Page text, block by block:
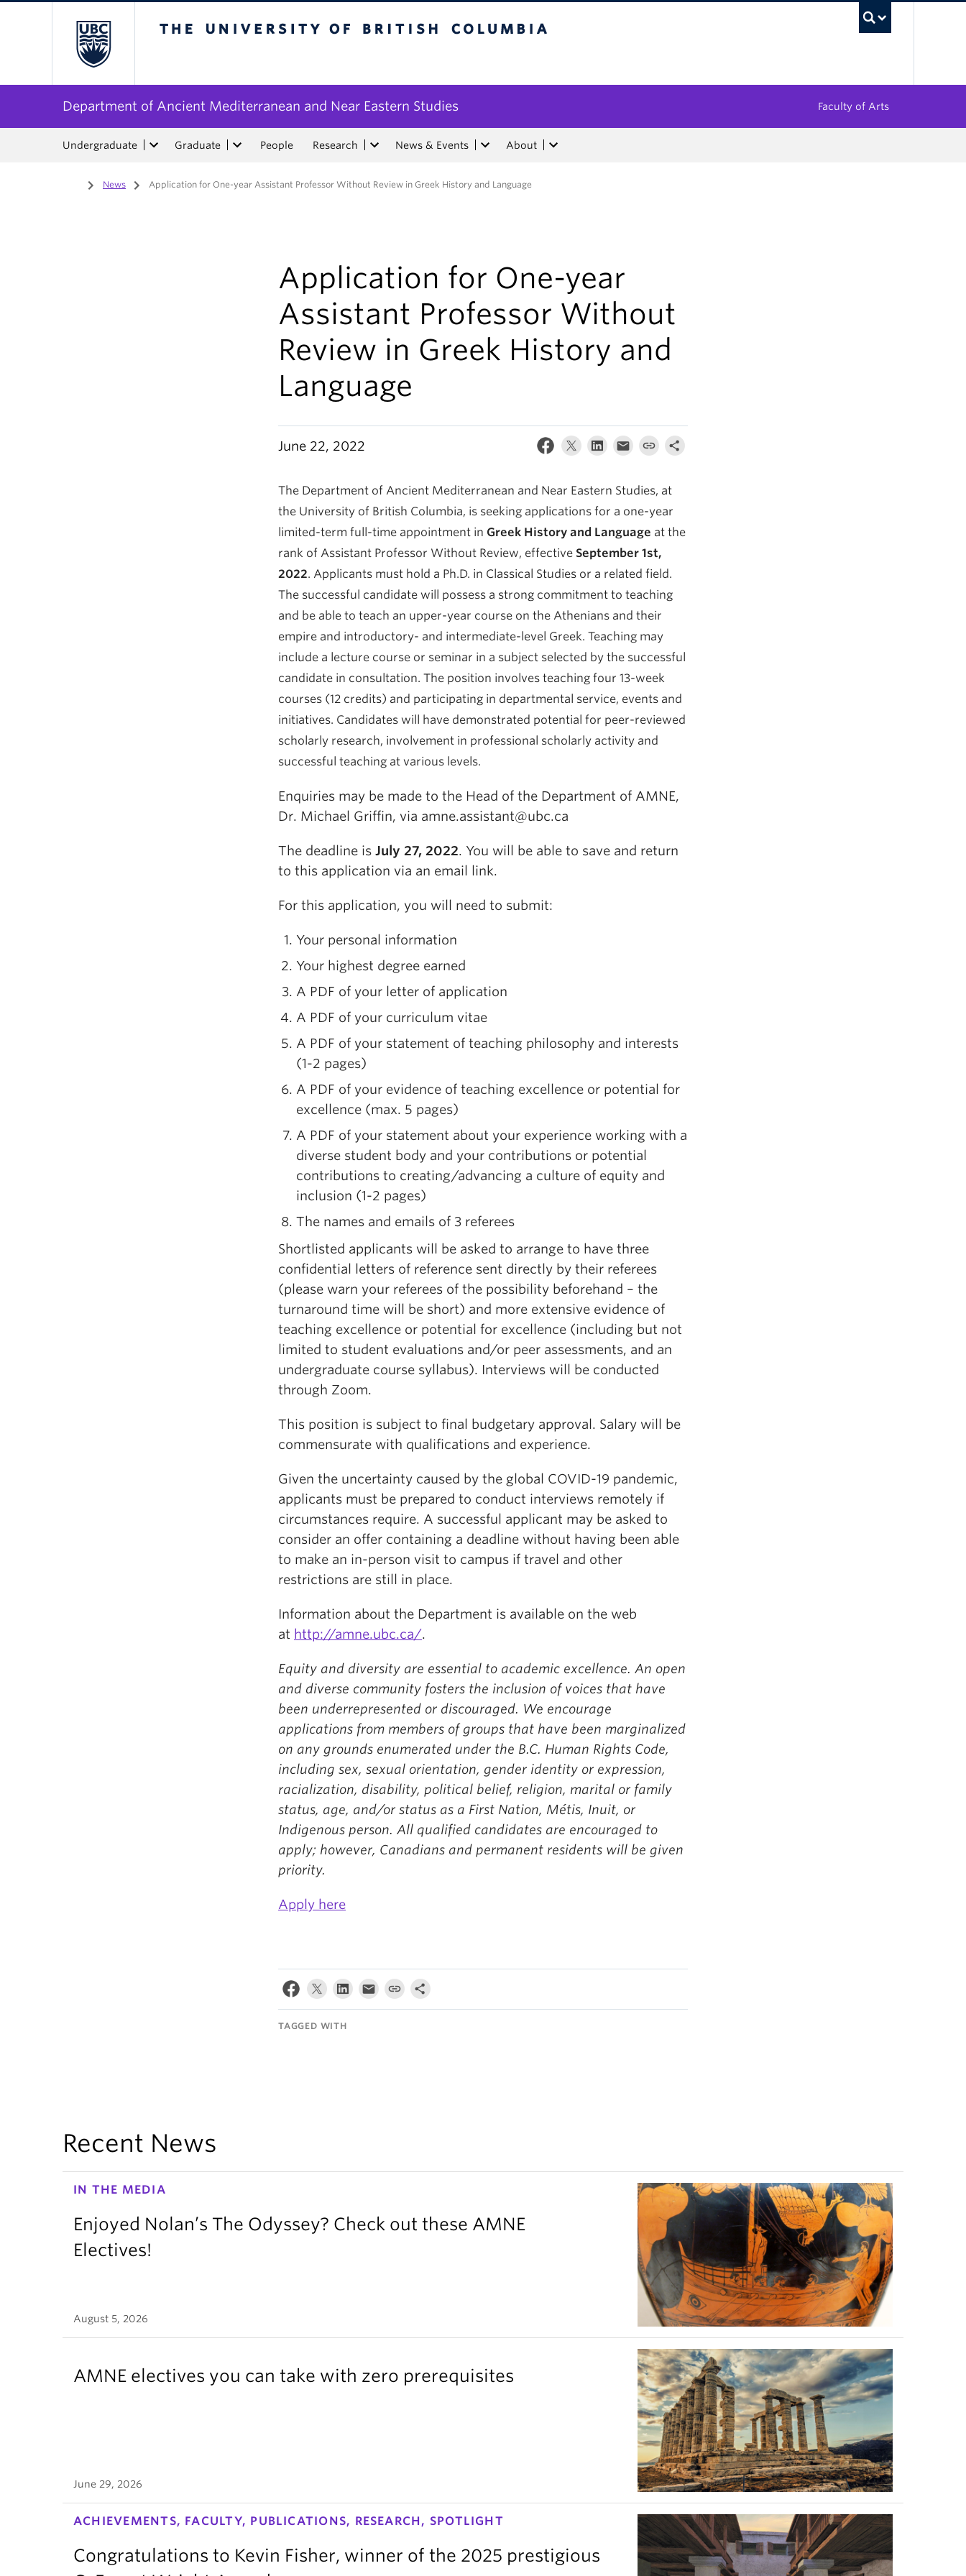
Department of Ancient Mediterranean and Near Eastern Studies Faculty of Arts
Undergraduate Graduate People Research News & Events About
Home
/ News / Application for One-year Assistant Professor Without Review in Greek History and Language
Application for One-year
Assistant Professor Without
Review in Greek History and
Language
June 22, 2022
The Department of Ancient Mediterranean and Near Eastern Studies, at
the University of British Columbia, is seeking applications for a one-year
limited-term full-time appointment in Greek History and Language at the
rank of Assistant Professor Without Review, effective September 1st,
2022. Applicants must hold a Ph.D. in Classical Studies or a related field.
The successful candidate will possess a strong commitment to teaching
and be able to teach an upper-year course on the Athenians and their
empire and introductory- and intermediate-level Greek. Teaching may
include a lecture course or seminar in a subject selected by the successful
candidate in consultation. The position involves teaching four 13-week
courses (12 credits) and participating in departmental service, events and
initiatives. Candidates will have demonstrated potential for peer-reviewed
scholarly research, involvement in professional scholarly activity and
successful teaching at various levels.
Enquiries may be made to the Head of the Department of AMNE,
Dr. Michael Griffin, via amne.assistant@ubc.ca
The deadline is July 27, 2022. You will be able to save and return
to this application via an email link.
For this application, you will need to submit:
Your personal information
Your highest degree earned
A PDF of your letter of application
A PDF of your curriculum vitae
A PDF of your statement of teaching philosophy and interests
(1-2 pages)
A PDF of your evidence of teaching excellence or potential for
excellence (max. 5 pages)
A PDF of your statement about your experience working with a
diverse student body and your contributions or potential
contributions to creating/advancing a culture of equity and
inclusion (1-2 pages)
The names and emails of 3 referees
Shortlisted applicants will be asked to arrange to have three
confidential letters of reference sent directly by their referees
(please warn your referees of the possibility beforehand – the
turnaround time will be short) and more extensive evidence of
teaching excellence or potential for excellence (including but not
limited to student evaluations and/or peer assessments, and an
undergraduate course syllabus). Interviews will be conducted
through Zoom.
This position is subject to final budgetary approval. Salary will be
commensurate with qualifications and experience.
Given the uncertainty caused by the global COVID-19 pandemic,
applicants must be prepared to conduct interviews remotely if
circumstances require. A successful applicant may be asked to
consider an offer containing a deadline without having been able
to make an in-person visit to campus if travel and other
restrictions are still in place.
Information about the Department is available on the web
at http://amne.ubc.ca/.
Equity and diversity are essential to academic excellence. An open
and diverse community fosters the inclusion of voices that have
been underrepresented or discouraged. We encourage
applications from members of groups that have been marginalized
on any grounds enumerated under the B.C. Human Rights Code,
including sex, sexual orientation, gender identity or expression,
racialization, disability, political belief, religion, marital or family
status, age, and/or status as a First Nation, Métis, Inuit, or
Indigenous person. All qualified candidates are encouraged to
apply; however, Canadians and permanent residents will be given
priority.
Apply here
TAGGED WITH
Recent News
IN THE MEDIA
Enjoyed Nolan’s The Odyssey? Check out these AMNE
Electives!
August 5, 2026
AMNE electives you can take with zero prerequisites
June 29, 2026
ACHIEVEMENTS, FACULTY, PUBLICATIONS, RESEARCH, SPOTLIGHT
Congratulations to Kevin Fisher, winner of the 2025 prestigious